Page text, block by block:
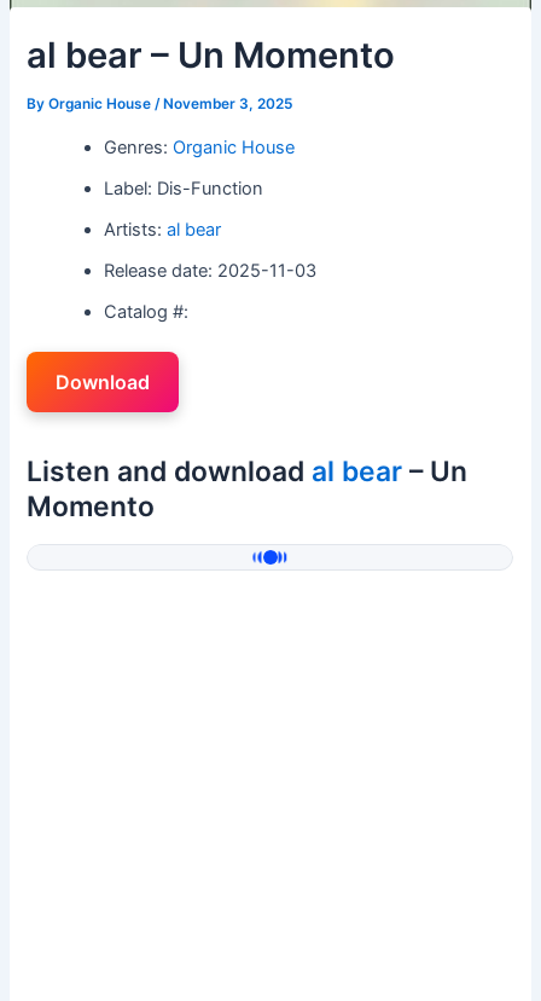
al bear – Un Momento
ByOrganic House/ November 3, 2025
Genres:Organic House
Label: Dis-Function
Artists:al bear
Release date: 2025-11-03
Catalog #:
Download
Listen and download al bear – Un
Momento